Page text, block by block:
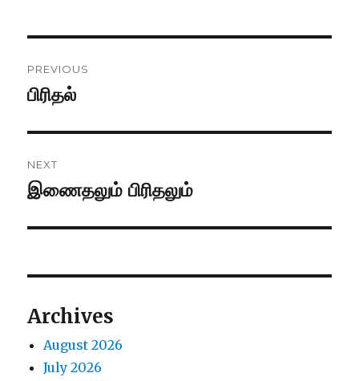
navigation
PREVIOUS
Previous
பிரிதல்
NEXT
Next
இணைதலும் பிரிதலும்
Archives
August 2026
July 2026